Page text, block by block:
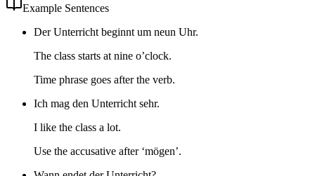
Example Sentences
Der Unterricht beginnt um neun Uhr.
The class starts at nine o’clock.
Time phrase goes after the verb.
Ich mag den Unterricht sehr.
I like the class a lot.
Use the accusative after ‘mögen’.